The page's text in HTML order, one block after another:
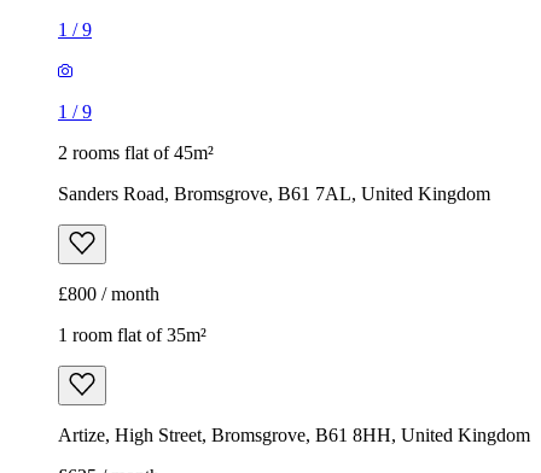
1 /9
1 /9
2 rooms flat of 45m²
Sanders Road, Bromsgrove, B61 7AL, United Kingdom
£800 / month
1 room flat of 35m²
Artize, High Street, Bromsgrove, B61 8HH, United Kingdom